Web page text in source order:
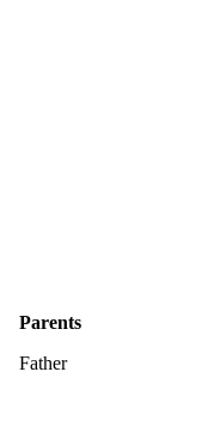
Parents
Father